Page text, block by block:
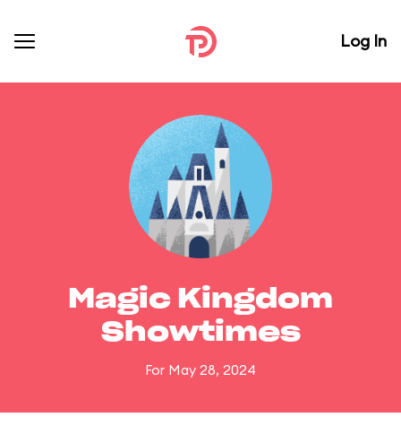
Log In
Magic Kingdom
Showtimes
For May 28, 2024